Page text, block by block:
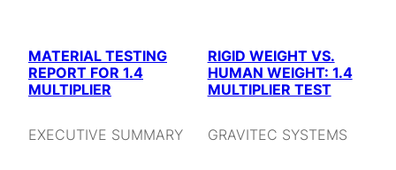
MATERIAL TESTING
REPORT FOR 1.4
MULTIPLIER
EXECUTIVE SUMMARY
RIGID WEIGHT VS.
HUMAN WEIGHT: 1.4
MULTIPLIER TEST
GRAVITEC SYSTEMS